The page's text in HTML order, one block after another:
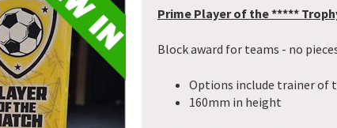
Prime Player of the *****
Block award for teams - no
Options include trainer of
160mm in height